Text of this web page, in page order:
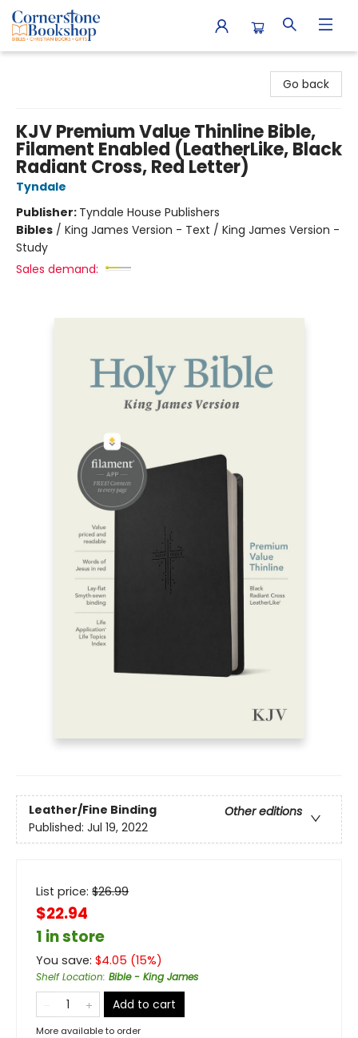
Go back
KJV Premium Value Thinline Bible,
Filament Enabled (LeatherLike, Black
Radiant Cross, Red Letter)
Tyndale
Publisher: Tyndale House Publishers
Bibles / King James Version - Text / King James Version -
Study
Sales demand:
Leather/Fine Binding
Other editions
Published: Jul 19, 2022
List price: $26.99
$22.94
1 in store
You save: $4.05 (15%)
Shelf Location: Bible - King James
Add to cart
More available to order